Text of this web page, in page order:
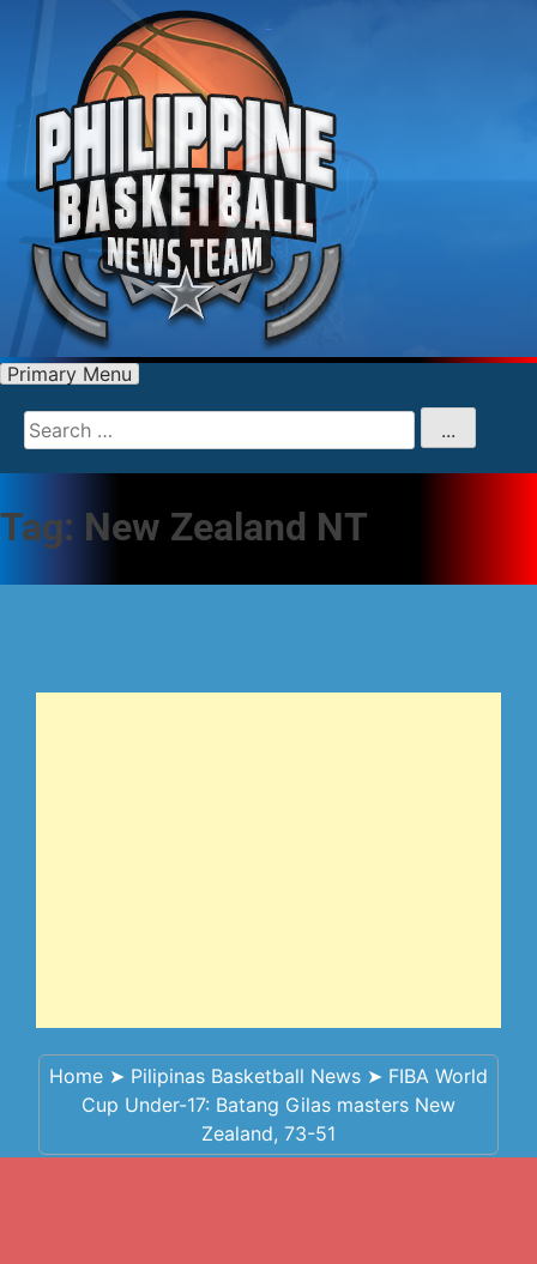
Primary Menu
for
...
Tag: New Zealand NT
Home ➤ Pilipinas Basketball News ➤ FIBA World
Cup Under-17: Batang Gilas masters New
Zealand, 73-51